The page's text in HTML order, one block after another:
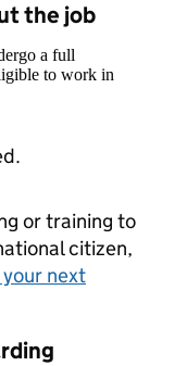
the job
a full
to work in
or training to
citizen,
next